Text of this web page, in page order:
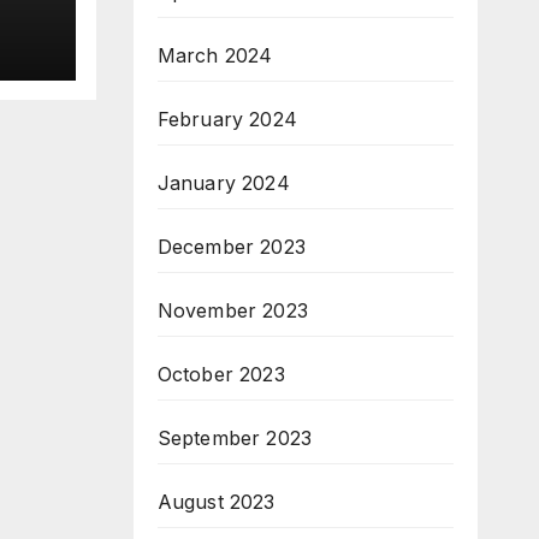
March 2024
February 2024
January 2024
December 2023
November 2023
October 2023
September 2023
August 2023